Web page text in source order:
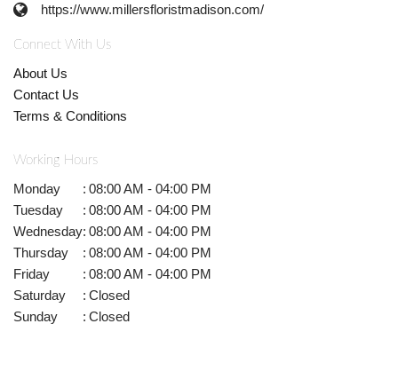
https://www.millersfloristmadison.com/
Connect With Us
About Us
Contact Us
Terms & Conditions
Working Hours
Monday : 08:00 AM - 04:00 PM
Tuesday
: 08:00 AM - 04:00 PM
Wednesday: 08:00 AM - 04:00 PM
Thursday
: 08:00 AM - 04:00 PM
Friday
: 08:00 AM - 04:00 PM
Saturday
: Closed
Sunday
: Closed